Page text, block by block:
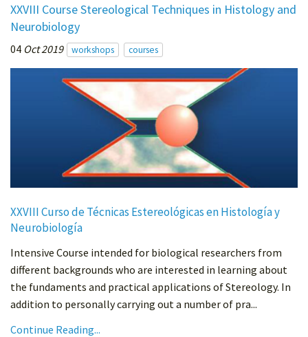
XXVIII Course Stereological Techniques in Histology and
Neurobiology
04 Oct 2019 workshops courses
XXVIII Curso de Técnicas Estereológicas en Histología y
Neurobiología
Intensive Course intended for biological researchers from
different backgrounds who are interested in learning about
the fundaments and practical applications of Stereology. In
addition to personally carrying out a number of pra...
Continue Reading...